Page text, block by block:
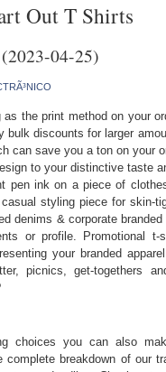
Out T Shirts
(2023-04-25)
the print method on your
bulk discounts for larger
can save you a ton on your
to your distinctive taste
pen ink on a piece of
styling piece for skin-
denims & corporate
or profile. Promotional
your branded
picnics, get-togethers
choices you can also
complete breakdown of our